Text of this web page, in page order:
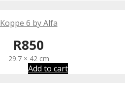
Koppe 6 by Alfa
R850
29.7 × 42 cm
Add to cart